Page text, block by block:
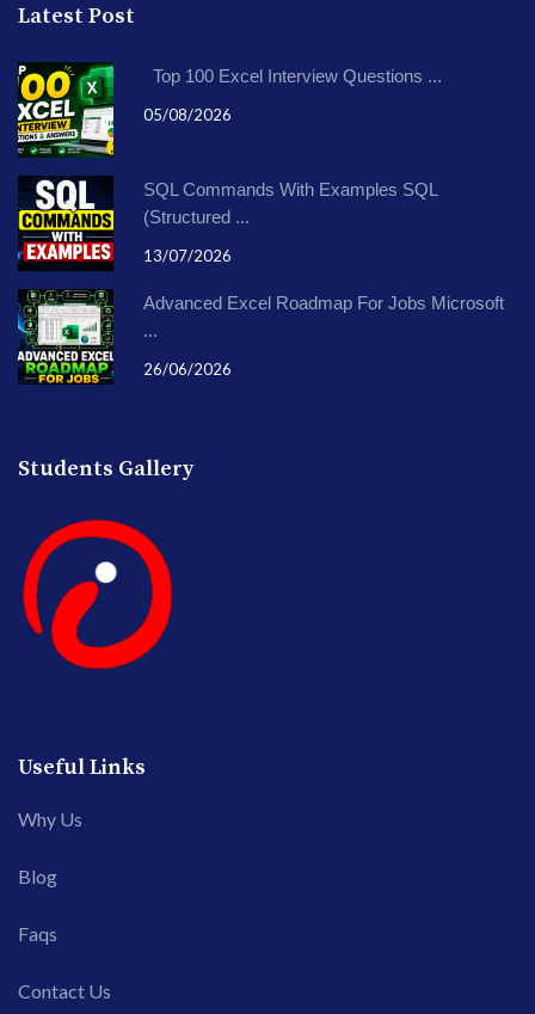
Latest Post
Top 100 Excel Interview Questions ...
05/08/2026
SQL Commands With Examples SQL
(Structured ...
13/07/2026
Advanced Excel Roadmap For Jobs Microsoft
...
26/06/2026
Students Gallery
Useful Links
Why Us
Blog
Faqs
Contact Us